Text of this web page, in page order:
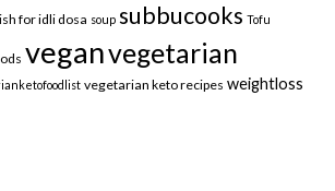
for idli dosa soup subbucooks Tofu
veganvegetarian
vegetarian keto recipes weightloss